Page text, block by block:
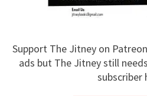
Support The Jitney on
ads but The Jitney still
subscriber